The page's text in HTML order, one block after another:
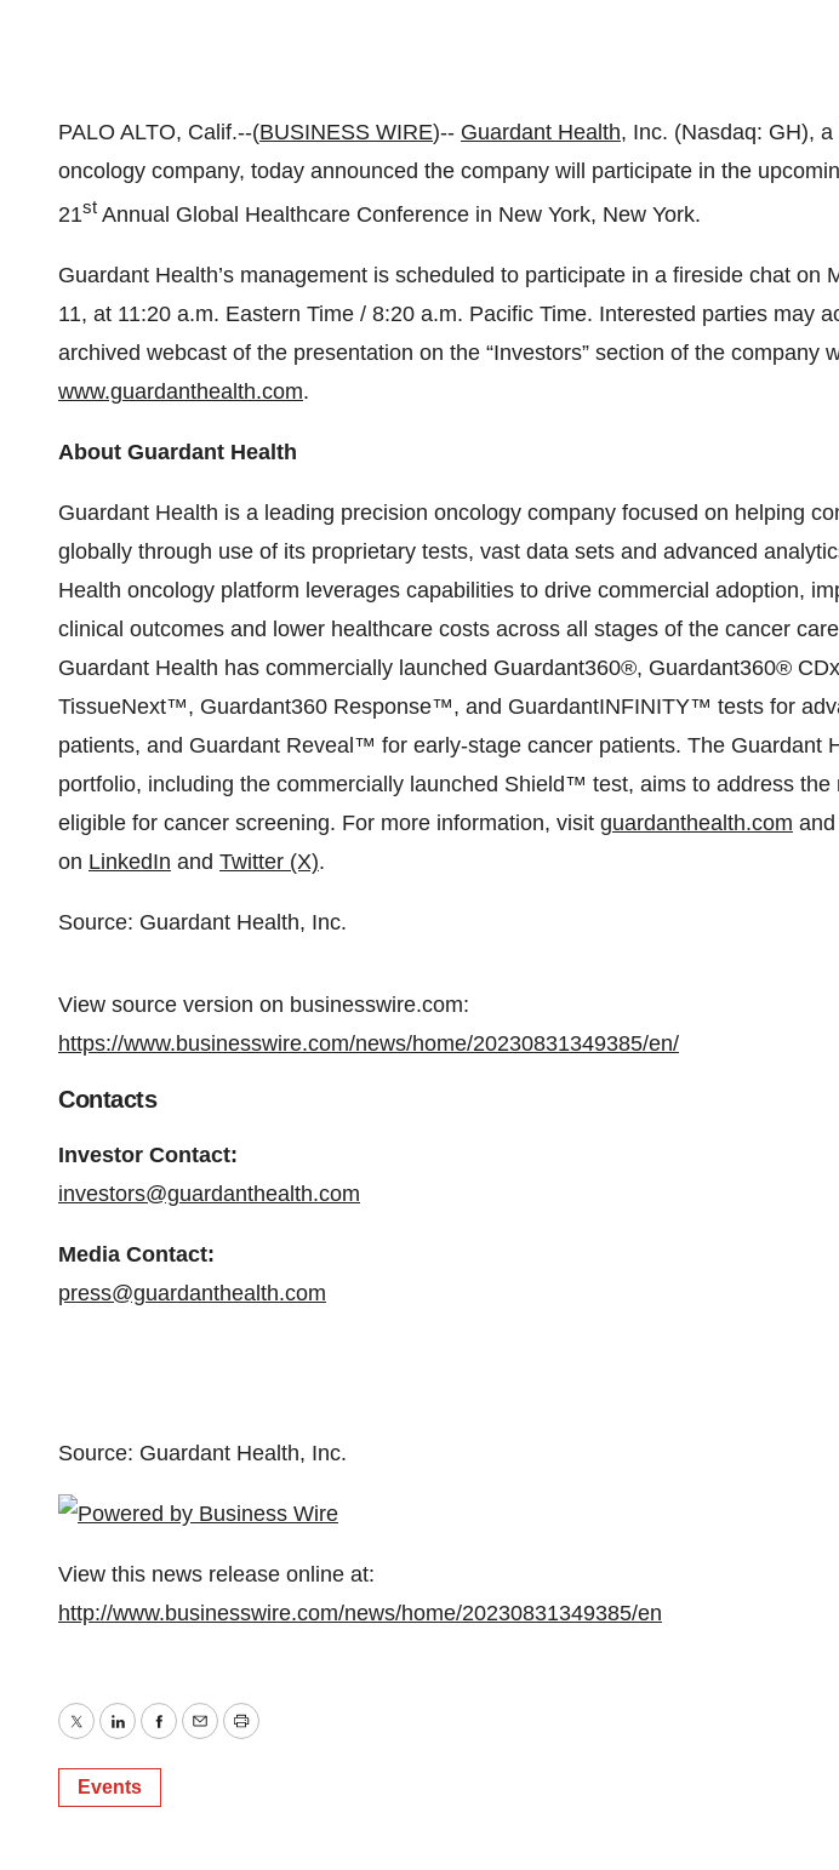
PALO ALTO, Calif.--(BUSINESS WIRE)-- Guardant Health, Inc. (Nasdaq: GH),
oncology company, today announced the company will participate in the
21st Annual Global Healthcare Conference in New York, New York.
Guardant Health’s management is scheduled to participate in a fireside chat on
11, at 11:20 a.m. Eastern Time / 8:20 a.m. Pacific Time. Interested parties may
archived webcast of the presentation on the “Investors” section of the company
www.guardanthealth.com.
About Guardant Health
Guardant Health is a leading precision oncology company focused on helping
globally through use of its proprietary tests, vast data sets and advanced
Health oncology platform leverages capabilities to drive commercial adoption,
clinical outcomes and lower healthcare costs across all stages of the cancer
Guardant Health has commercially launched Guardant360®, Guardant360®
TissueNext™, Guardant360 Response™, and GuardantINFINITY™ tests for
patients, and Guardant Reveal™ for early-stage cancer patients. The Guardant
portfolio, including the commercially launched Shield™ test, aims to address the
eligible for cancer screening. For more information, visit guardanthealth.com
on LinkedIn and Twitter (X).
Source: Guardant Health, Inc.
View source version on businesswire.com:
https://www.businesswire.com/news/home/20230831349385/en/
Contacts
Investor Contact:
investors@guardanthealth.com
Media Contact:
press@guardanthealth.com
Source: Guardant Health, Inc.
View this news release online at:
http://www.businesswire.com/news/home/20230831349385/en
TwitterLinkedInFacebook
EmailPrint
Events